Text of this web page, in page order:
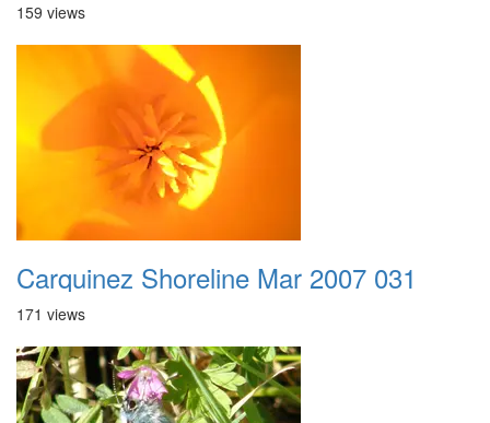
159 views
Carquinez Shoreline Mar 2007 031
171 views